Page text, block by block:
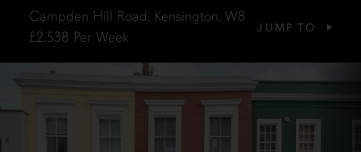
Campden Hill Road, Kensington, W8
£2,538 Per Week
JUMP TO